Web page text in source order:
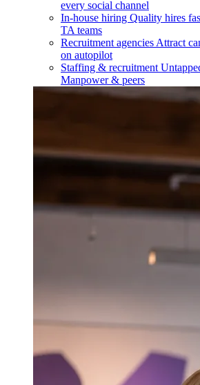
every social channel
In-house hiring Quality hires
TA teams
Recruitment agencies Attract
on autopilot
Staffing & recruitment
Manpower & peers